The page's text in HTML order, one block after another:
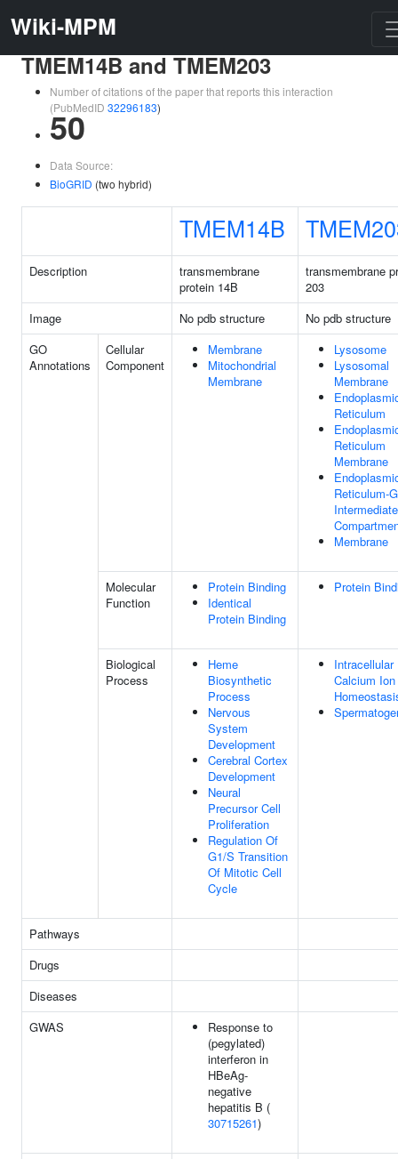
Wiki-MPM
TMEM14B and TMEM203
Number of citations of the paper that reports this interaction
(PubMedID 32296183)
50
Data Source:
BioGRID (two hybrid)
TMEM14B
Description
transmembrane
protein 14B
transmembrane
203
Image
No pdb structure
No pdb structure
GO
Annotations
Cellular
Component
Membrane
Mitochondrial
Membrane
Lysosome
Lysosomal
Membrane
Reticulum
Reticulum
Membrane
Reticulum-
Intermediate
Membrane
Molecular
Function
Protein Binding
Identical
Protein Binding
Protein
Biological
Process
Heme
Biosynthetic
Process
Nervous
System
Development
Cerebral Cortex
Development
Neural
Precursor Cell
Proliferation
Regulation Of
G1/S Transition
Of Mitotic Cell
Cycle
Intracellular
Calcium Ion
Pathways
Drugs
Diseases
GWAS
Response to
(pegylated)
interferon in
HBeAg-
negative
hepatitis B (
30715261)